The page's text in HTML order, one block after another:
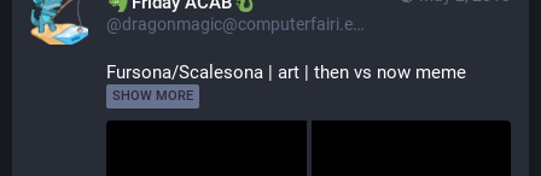
@dragonmagic@computerfairi.es
Fursona/Scalesona | art | then vs now meme
SHOW MORE